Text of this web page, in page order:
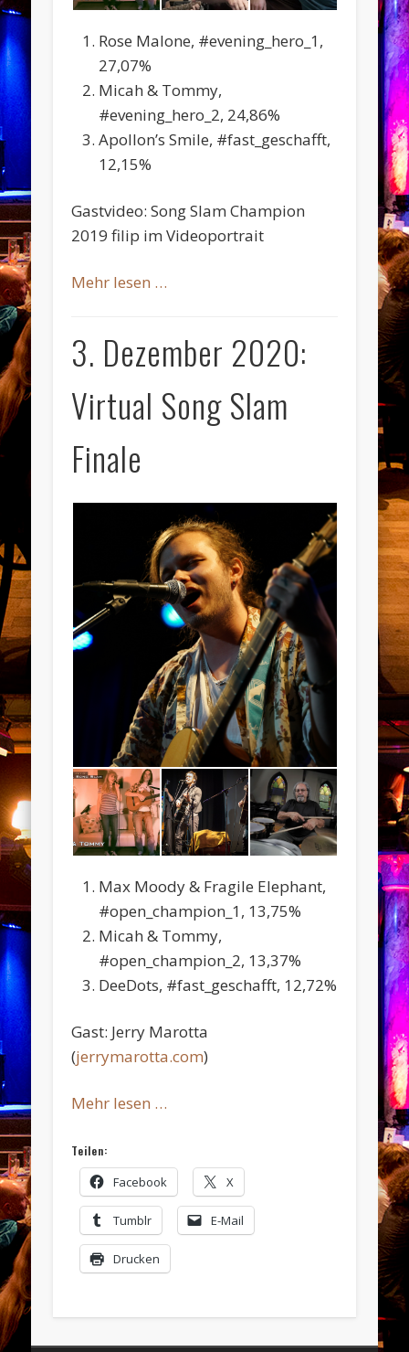
Rose Malone, #evening_hero_1,
27,07%
Micah & Tommy,
#evening_hero_2, 24,86%
Apollon’s Smile, #fast_geschafft,
12,15%
Gastvideo: Song Slam Champion
2019 filip im Videoportrait
Mehr lesen …
3. Dezember 2020:
Virtual Song Slam
Finale
Max Moody & Fragile Elephant,
#open_champion_1, 13,75%
Micah & Tommy,
#open_champion_2, 13,37%
DeeDots, #fast_geschafft, 12,72%
Gast: Jerry Marotta
(jerrymarotta.com)
Mehr lesen …
Teilen:
Facebook X
Tumblr E-Mail
Drucken